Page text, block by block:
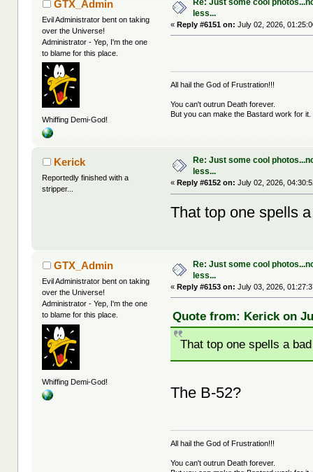
GTX_Admin
Evil Administrator bent on taking
over the Universe!
Administrator - Yep, I'm the one
to blame for this place.
Whiffing Demi-God!
less...
«Reply #6151 on: July 02, 2026,
All hail the God of Frustration!!!
You can't outrun Death forever.
But you can make the Bastard work for it.
Kerick
Reportedly finished with a
stripper...
Re: Just some cool
less...
« Reply #6152 on: July 02, 2026,
That top one spells
GTX_Admin
Evil Administrator bent on taking
over the Universe!
Administrator - Yep, I'm the one
to blame for this place.
Whiffing Demi-God!
Re: Just some cool
less...
«Reply #6153 on: July 03, 2026,
Quote from: Kerick on
That top one spells a
The B-52?
All hail the God of Frustration!!!
You can't outrun Death forever.